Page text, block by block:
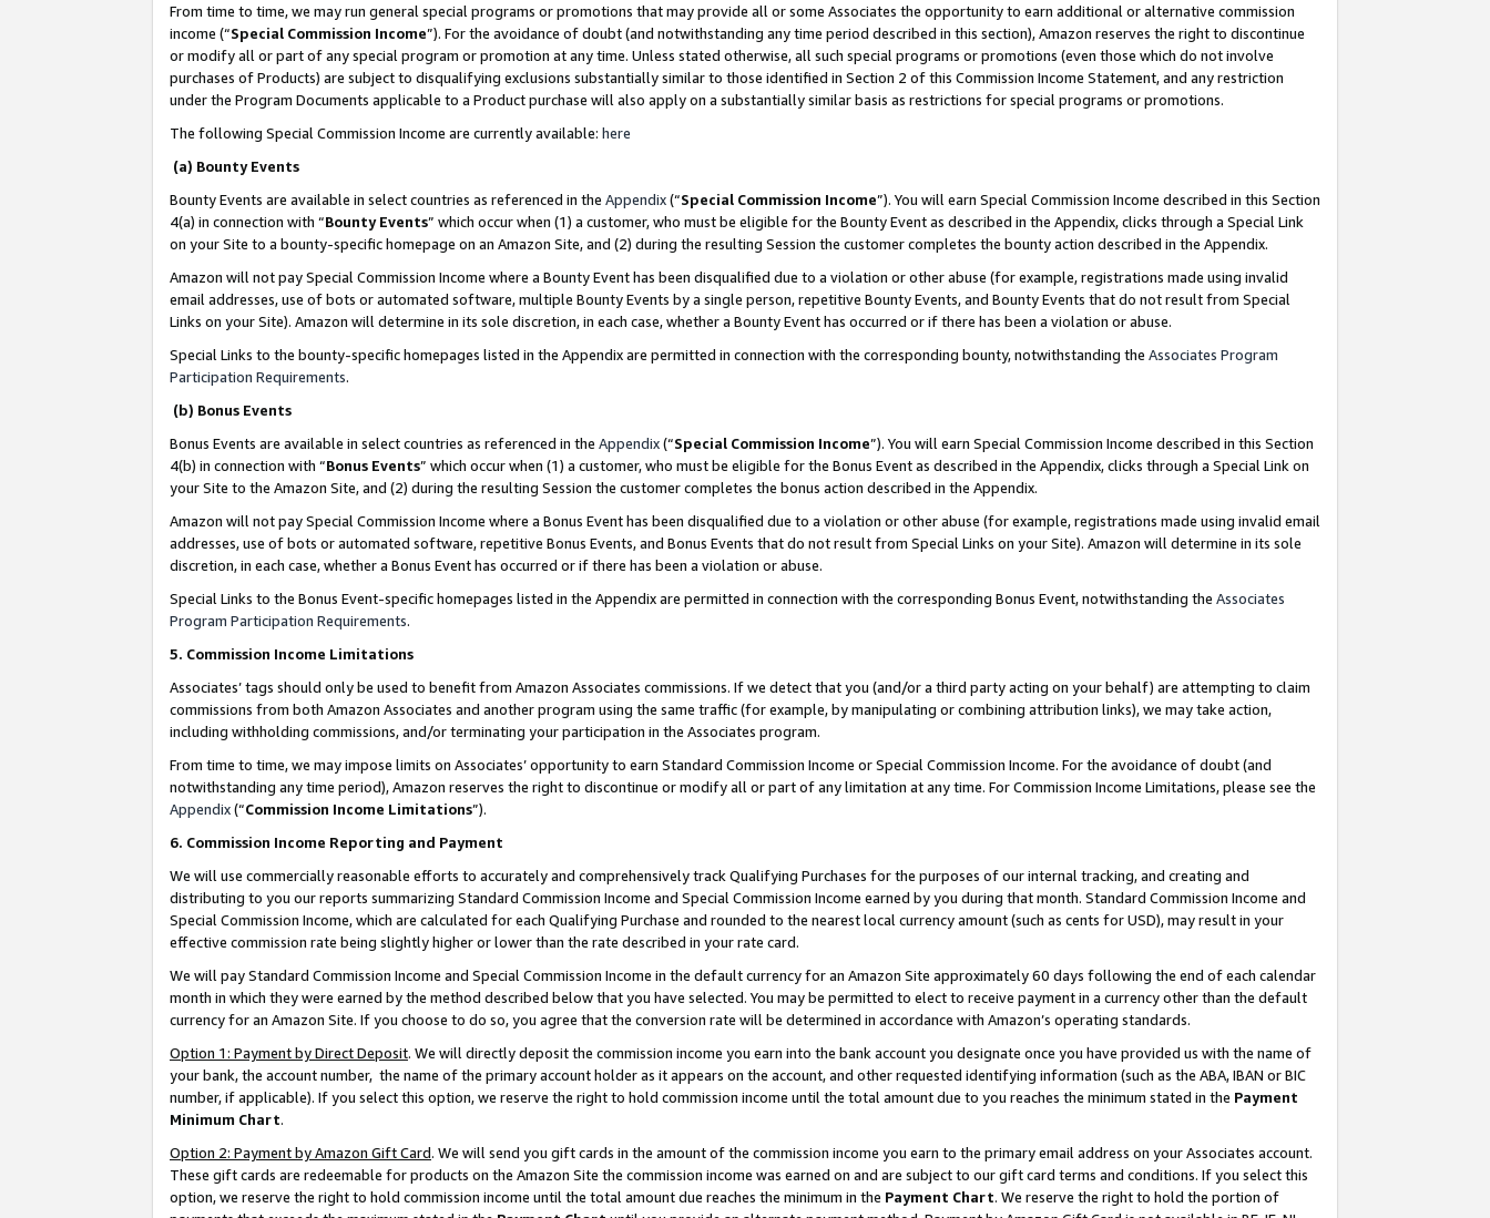
From time to time, we may run general special programs or promotions that may provide all or some Associates the opportunity to earn additional or alternative commission
income (“Special Commission Income”). For the avoidance of doubt (and notwithstanding any time period described in this section), Amazon reserves the right to discontinue
or modify all or part of any special program or promotion at any time. Unless stated otherwise, all such special programs or promotions (even those which do not involve
purchases of Products) are subject to disqualifying exclusions substantially similar to those identified in Section 2 of this Commission Income Statement, and any restriction
under the Program Documents applicable to a Product purchase will also apply on a substantially similar basis as restrictions for special programs or promotions.
The following Special Commission Income are currently available: here
(a) Bounty Events
Bounty Events are available in select countries as referenced in the Appendix(“Special Commission Income”). You will earn Special Commission Income described in this Section
4(a) in connection with “Bounty Events” which occur when (1) a customer, who must be eligible for the Bounty Event as described in the Appendix, clicks through a Special Link
on your Site to a bounty-specific homepage on an Amazon Site, and (2) during the resulting Session the customer completes the bounty action described in the Appendix.
Amazon will not pay Special Commission Income where a Bounty Event has been disqualified due to a violation or other abuse (for example, registrations made using invalid
email addresses, use of bots or automated software, multiple Bounty Events by a single person, repetitive Bounty Events, and Bounty Events that do not result from Special
Links on your Site). Amazon will determine in its sole discretion, in each case, whether a Bounty Event has occurred or if there has been a violation or abuse.
Special Links to the bounty-specific homepages listed in the Appendix are permitted in connection with the corresponding bounty, notwithstanding the Associates Program
Participation Requirements.
(b) Bonus Events
Bonus Events are available in select countries as referenced in the Appendix(“Special Commission Income”). You will earn Special Commission Income described in this Section
4(b) in connection with “Bonus Events” which occur when (1) a customer, who must be eligible for the Bonus Event as described in the Appendix, clicks through a Special Link on
your Site to the Amazon Site, and (2) during the resulting Session the customer completes the bonus action described in the Appendix.
Amazon will not pay Special Commission Income where a Bonus Event has been disqualified due to a violation or other abuse (for example, registrations made using invalid email
addresses, use of bots or automated software, repetitive Bonus Events, and Bonus Events that do not result from Special Links on your Site). Amazon will determine in its sole
discretion, in each case, whether a Bonus Event has occurred or if there has been a violation or abuse.
Special Links to the Bonus Event-specific homepages listed in the Appendix are permitted in connection with the corresponding Bonus Event, notwithstanding the Associates
Program Participation Requirements.
5. Commission Income Limitations
Associates’ tags should only be used to benefit from Amazon Associates commissions. If we detect that you (and/or a third party acting on your behalf) are attempting to claim
commissions from both Amazon Associates and another program using the same traffic (for example, by manipulating or combining attribution links), we may take action,
including withholding commissions, and/or terminating your participation in the Associates program.
From time to time, we may impose limits on Associates’ opportunity to earn Standard Commission Income or Special Commission Income. For the avoidance of doubt (and
notwithstanding any time period), Amazon reserves the right to discontinue or modify all or part of any limitation at any time. For Commission Income Limitations, please see the
Appendix(“Commission Income Limitations”).
6. Commission Income Reporting and Payment
We will use commercially reasonable efforts to accurately and comprehensively track Qualifying Purchases for the purposes of our internal tracking, and creating and
distributing to you our reports summarizing Standard Commission Income and Special Commission Income earned by you during that month. Standard Commission Income and
Special Commission Income, which are calculated for each Qualifying Purchase and rounded to the nearest local currency amount (such as cents for USD), may result in your
effective commission rate being slightly higher or lower than the rate described in your rate card.
We will pay Standard Commission Income and Special Commission Income in the default currency for an Amazon Site approximately 60 days following the end of each calendar
month in which they were earned by the method described below that you have selected. You may be permitted to elect to receive payment in a currency other than the default
currency for an Amazon Site. If you choose to do so, you agree that the conversion rate will be determined in accordance with Amazon’s operating standards.
Option 1: Payment by Direct Deposit. We will directly deposit the commission income you earn into the bank account you designate once you have provided us with the name of
your bank, the account number, the name of the primary account holder as it appears on the account, and other requested identifying information (such as the ABA, IBAN or BIC
number, if applicable). If you select this option, we reserve the right to hold commission income until the total amount due to you reaches the minimum stated in the Payment
Minimum Chart.
Option 2: Payment by Amazon Gift Card. We will send you gift cards in the amount of the commission income you earn to the primary email address on your Associates account.
These gift cards are redeemable for products on the Amazon Site the commission income was earned on and are subject to our gift card terms and conditions. If you select this
option, we reserve the right to hold commission income until the total amount due reaches the minimum in the Payment Chart. We reserve the right to hold the portion of